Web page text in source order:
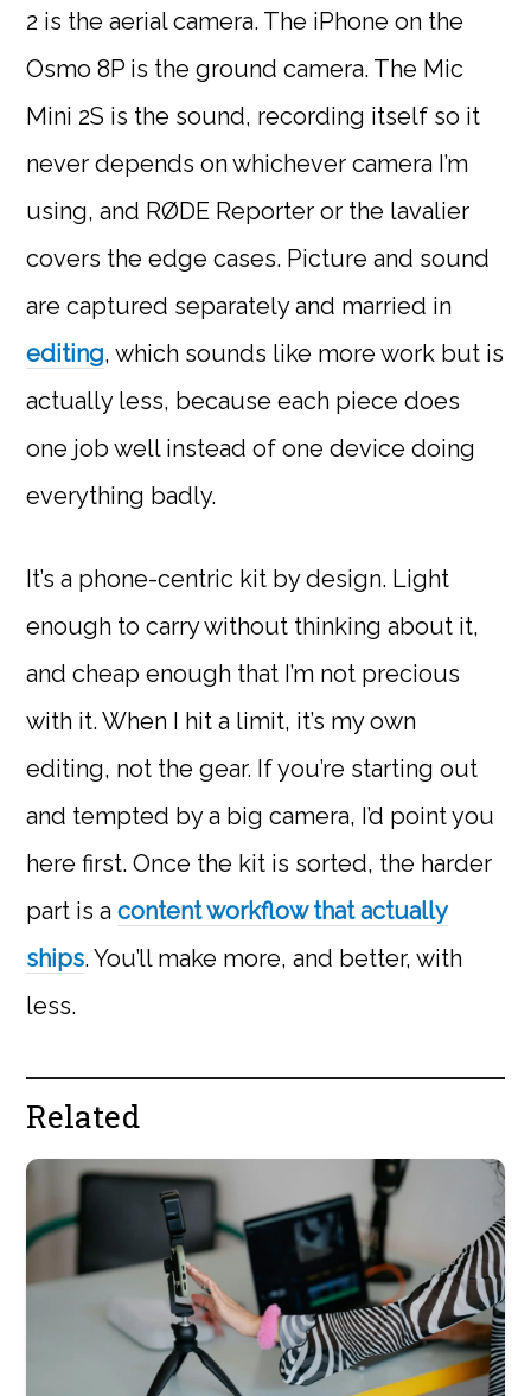
2 is the aerial camera. The iPhone on the
Osmo 8P is the ground camera. The Mic
Mini 2S is the sound, recording itself so it
never depends on whichever camera I’m
using, and RØDE Reporter or the lavalier
covers the edge cases. Picture and sound
are captured separately and married in
editing, which sounds like more work but is
actually less, because each piece does
one job well instead of one device doing
everything badly.
It’s a phone-centric kit by design. Light
enough to carry without thinking about it,
and cheap enough that I’m not precious
with it. When I hit a limit, it’s my own
editing, not the gear. If you’re starting out
and tempted by a big camera, I’d point you
here first. Once the kit is sorted, the harder
part is acontent workflow that actually
ships. You’ll make more, and better, with
less.
Related